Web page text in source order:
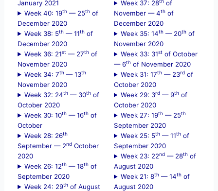
January 2021
Week 40: 19th — 25th of
December 2020
Week 38: 5th — 11th of
December 2020
Week 36: 21st — 27th of
November 2020
Week 34: 7th — 13th
November 2020
Week 32: 24th — 30th of
October 2020
Week 30: 10th — 16th of
October
Week 28: 26th
September — 2nd October
2020
Week 26: 12th — 18th of
September 2020
Week 24: 29th of August
Week 37: 28
of
November — 4th of
December 2020
Week 35: 14th — 20th of
November 2020
Week 33: 31st of October
— 6th of November 2020
Week 31: 17th — 23rd of
October 2020
Week 29: 3rd — 9th of
October 2020
Week 27: 19th — 25th
September 2020
Week 25: 5th — 11th of
September 2020
Week 23: 22nd — 28th of
August 2020
Week 21: 8th — 14th of
August 2020